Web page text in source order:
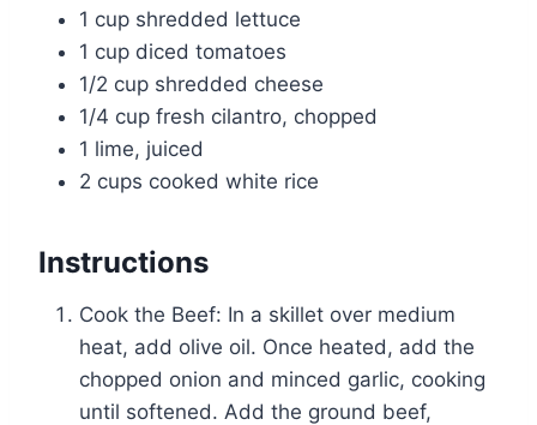
1 cup shredded lettuce
1 cup diced tomatoes
1/2 cup shredded cheese
1/4 cup fresh cilantro, chopped
1 lime, juiced
2 cups cooked white rice
Instructions
Cook the Beef: In a skillet over medium
heat, add olive oil. Once heated, add the
chopped onion and minced garlic, cooking
until softened. Add the ground beef,